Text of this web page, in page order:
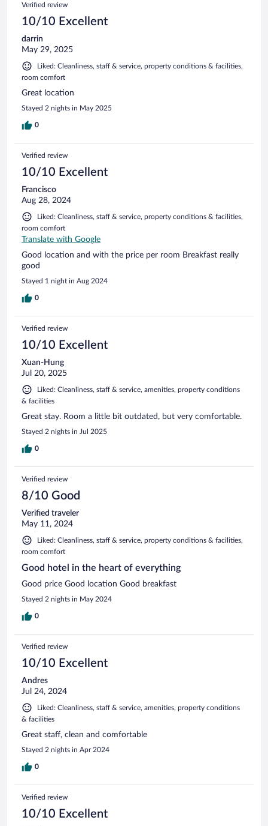
Verified review
10/10 Excellent
darrin
May 29, 2025
Liked: Cleanliness, staff & service, property conditions & facilities,
room comfort
Great location
Stayed 2 nights in May 2025
0
Verified review
10/10 Excellent
Francisco
Aug 28, 2024
Liked: Cleanliness, staff & service, property conditions & facilities,
room comfort
Translate with Google
Good location and with the price per room Breakfast really
good
Stayed 1 night in Aug 2024
0
Verified review
10/10 Excellent
Xuan-Hung
Jul 20, 2025
Liked: Cleanliness, staff & service, amenities, property conditions
& facilities
Great stay. Room a little bit outdated, but very comfortable.
Stayed 2 nights in Jul 2025
0
Verified review
8/10 Good
Verified traveler
May 11, 2024
Liked: Cleanliness, staff & service, property conditions & facilities,
room comfort
Good hotel in the heart of everything
Good price Good location Good breakfast
Stayed 2 nights in May 2024
0
Verified review
10/10 Excellent
Andres
Jul 24, 2024
Liked: Cleanliness, staff & service, amenities, property conditions
& facilities
Great staff, clean and comfortable
Stayed 2 nights in Apr 2024
0
Verified review
10/10 Excellent